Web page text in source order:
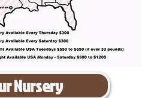
Nursery